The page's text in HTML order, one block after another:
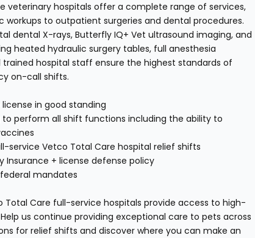
veterinary hospitals offer a complete range of services,
to outpatient surgeries and dental procedures.
dental X-rays, Butterfly IQ+ Vet ultrasound imaging, and
heated hydraulic surgery tables, full anesthesia
hospital staff ensure the highest standards of
on-call shifts.
in good standing
perform all shift functions including the ability to
service Vetco Total Care hospital relief shifts
Insurance + license defense policy
mandates
Total Care full-service hospitals provide access to high-
Help us continue providing exceptional care to pets across
for relief shifts and discover where you can make an